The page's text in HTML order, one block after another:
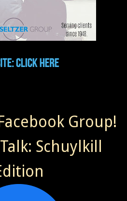
Group!
Schuylkill